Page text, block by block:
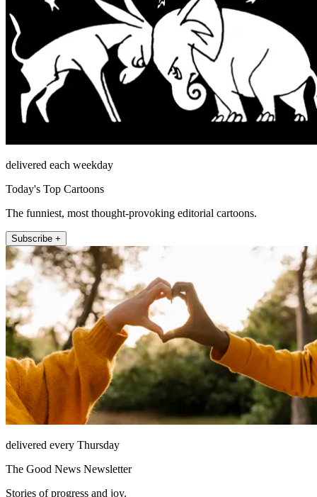
delivered each weekday
Today's Top Cartoons
The funniest, most thought-provoking editorial cartoons.
Subscribe +
delivered every Thursday
The Good News Newsletter
Stories of progress and joy.